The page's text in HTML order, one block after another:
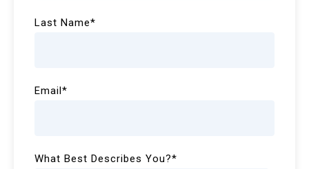
Last Name*
Email*
What Best Describes You?*